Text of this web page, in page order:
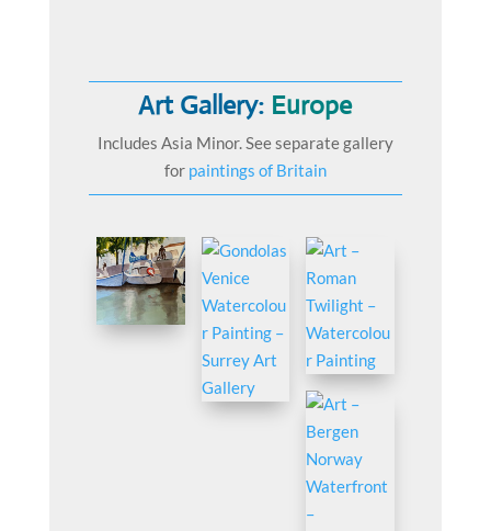
Art Gallery: Europe
Includes Asia Minor. See separate gallery
for paintings of Britain